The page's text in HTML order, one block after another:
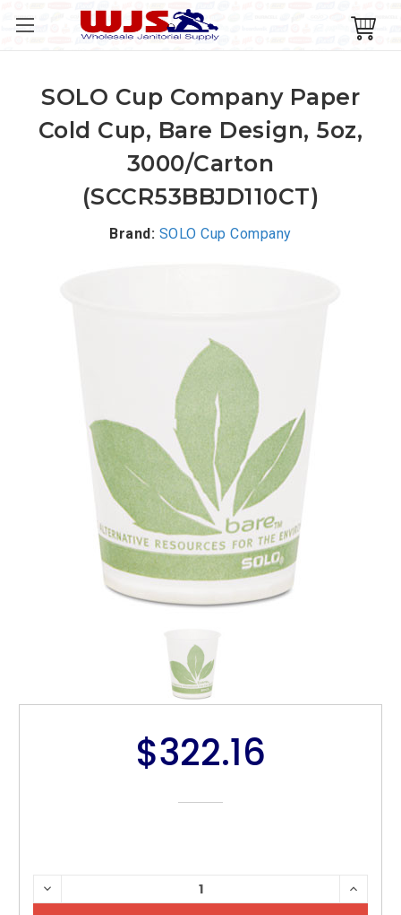
$322.16
CURRENT
STOCK:
DECREASE
QUANTITY:
SOLO Cup Company Paper
Cold Cup, Bare Design, 5oz,
3000/Carton
(SCCR53BBJD110CT)
Brand: SOLO Cup Company